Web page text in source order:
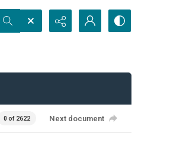
0 of 2622 Next document